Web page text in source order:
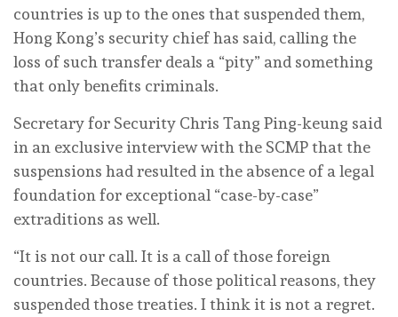
countries is up to the ones that suspended them,
Hong Kong’s security chief has said, calling the
loss of such transfer deals a “pity” and something
that only benefits criminals.
Secretary for Security Chris Tang Ping-keung said
in an exclusive interview with the SCMP that the
suspensions had resulted in the absence of a legal
foundation for exceptional “case-by-case”
extraditions as well.
“It is not our call. It is a call of those foreign
countries. Because of those political reasons, they
suspended those treaties. I think it is not a regret.